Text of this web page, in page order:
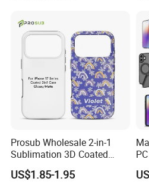
Why Choose Us
We have our own
iPhone/Samsung/Moto
Phone Case Cover
Prosub Wholesale 2-in-1
Sublimation 3D Coated
Case for iPhone 17 Series
Matte & Glossy Mobile
US$1.85-1.95